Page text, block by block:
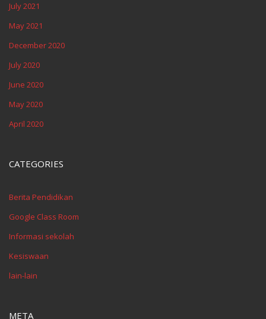
July 2021
May 2021
December 2020
July 2020
June 2020
May 2020
April 2020
CATEGORIES
Berita Pendidikan
Google Class Room
Informasi sekolah
Kesiswaan
lain-lain
META